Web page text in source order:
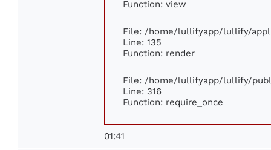
Function: view
File: /home/lullifyapp/lullify/
Line: 135
Function: render
File: /home/lullifyapp/lullify/
Line: 316
Function: require_once
01:41